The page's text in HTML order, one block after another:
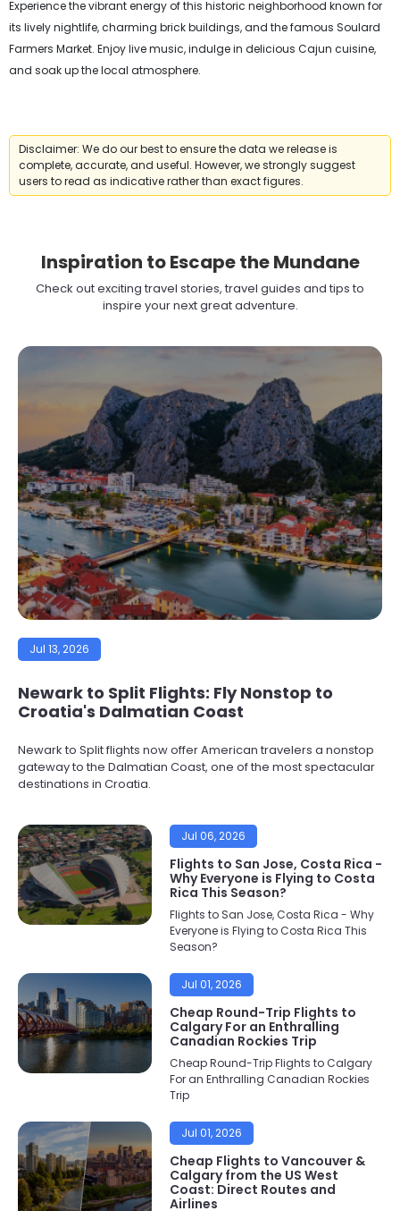
Experience the vibrant energy of this historic neighborhood known for
its lively nightlife, charming brick buildings, and the famous Soulard
Farmers Market. Enjoy live music, indulge in delicious Cajun cuisine,
and soak up the local atmosphere.
Disclaimer: We do our best to ensure the data we release is
complete, accurate, and useful. However, we strongly suggest
users to read as indicative rather than exact figures.
Inspiration to Escape the Mundane
Check out exciting travel stories, travel guides and tips to
inspire your next great adventure.
Jul 13, 2026
Newark to Split Flights: Fly Nonstop to
Croatia's Dalmatian Coast
Newark to Split flights now offer American travelers a nonstop
gateway to the Dalmatian Coast, one of the most spectacular
destinations in Croatia.
Jul 06, 2026
Flights to San Jose, Costa Rica -
Why Everyone is Flying to Costa
Rica This Season?
Flights to San Jose, Costa Rica - Why
Everyone is Flying to Costa Rica This
Season?
Jul 01, 2026
Cheap Round-Trip Flights to
Calgary For an Enthralling
Canadian Rockies Trip
Cheap Round-Trip Flights to Calgary
For an Enthralling Canadian Rockies
Trip
Jul 01, 2026
Cheap Flights to Vancouver &
Calgary from the US West
Coast: Direct Routes and
Airlines